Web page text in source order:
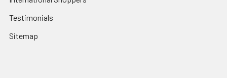
Testimonials
Sitemap